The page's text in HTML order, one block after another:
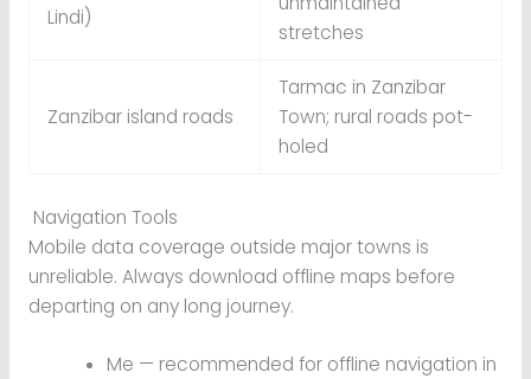
Lindi)
stretches
Zanzibar island roads
Tarmac in Zanzibar
Town; rural roads pot-
holed
Navigation Tools
Mobile data coverage outside major towns is
unreliable. Always download offline maps before
departing on any long journey.
Me — recommended for offline navigation in